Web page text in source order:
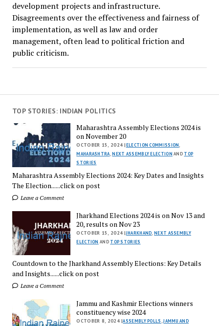
development projects and infrastructure.
Disagreements over the effectiveness and fairness of
implementation, as well as law and order
management, often lead to political friction and
public criticism.
TOP STORIES: INDIAN POLITICS
Maharashtra Assembly Elections 2024 is
on November 20
OCTOBER 15, 2024 |ELECTION COMMISSION,
MAHARASHTRA,NEXT ASSEMBLY ELECTION AND TOP
STORIES
Maharashtra Assembly Elections 2024: Key Dates and Insights
The Election......click on post
Leave a Comment
Jharkhand Elections 2024 is on Nov 13 and
20, results on Nov 23
OCTOBER 15, 2024 |JHARKHAND,NEXT ASSEMBLY
ELECTION AND TOP STORIES
Countdown to the Jharkhand Assembly Elections: Key Details
and Insights......click on post
Leave a Comment
Jammu and Kashmir Elections winners
constituency wise 2024
OCTOBER 8, 2024 |ASSEMBLY POLLS ,JAMMU AND